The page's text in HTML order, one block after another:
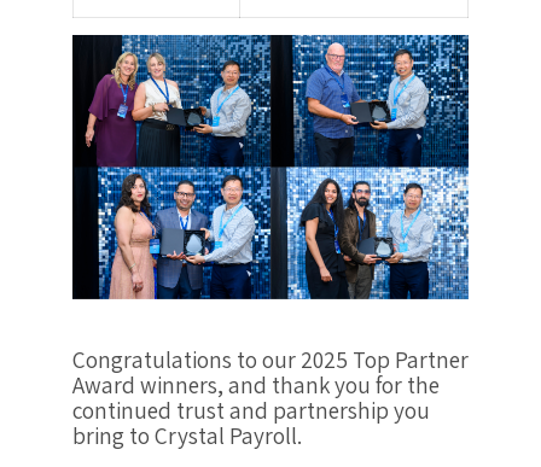
Congratulations to our 2025 Top Partner
Award winners, and thank you for the
continued trust and partnership you
bring to Crystal Payroll.